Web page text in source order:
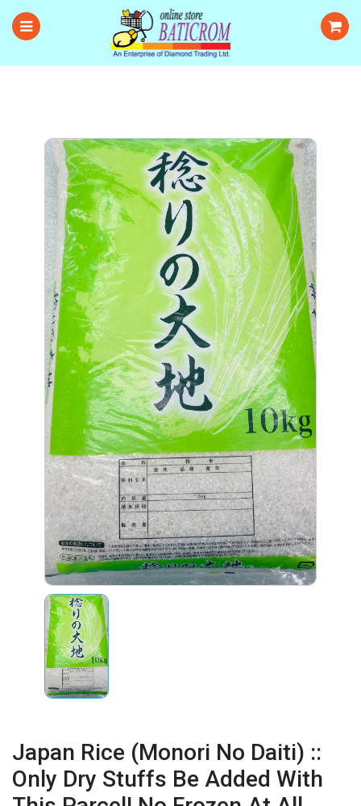
Japan Rice (Monori No Daiti) ::
Only Dry Stuffs Be Added With